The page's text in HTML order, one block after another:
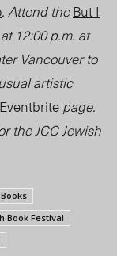
. Attend theBut I
12:00 p.m. at
Vancouver to
artistic
Eventbritepage.
the JCC Jewish
Books
Book Festival